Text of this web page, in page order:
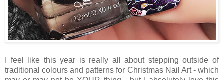
I feel like this year is really all about stepping outside of
traditional colours and patterns for Christmas Nail Art - which